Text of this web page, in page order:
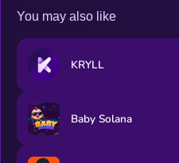
You may also like
KRYLL
Baby Solana